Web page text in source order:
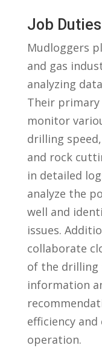
Job
Mudloggers
and gas
analyzing
Their
monitor
drilling‌
and rock⁤
in detailed
analyze the
well ⁤and‌
issues.
collaborate
of the​ drilling
information
efficiency
operation.